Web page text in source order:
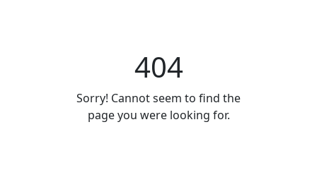
404
Sorry! Cannot seem to find the
page you were looking for.